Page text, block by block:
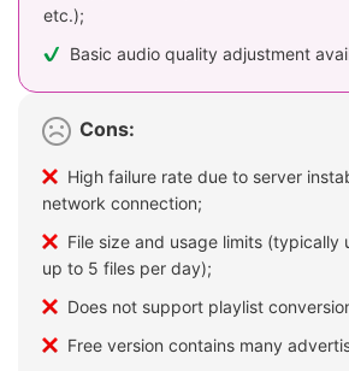
etc.);
Basic audio quality adjustment
Cons:
High failure rate due to server
network connection;
File size and usage limits (typically
up to 5 files per day);
Does not support playlist
Free version contains many